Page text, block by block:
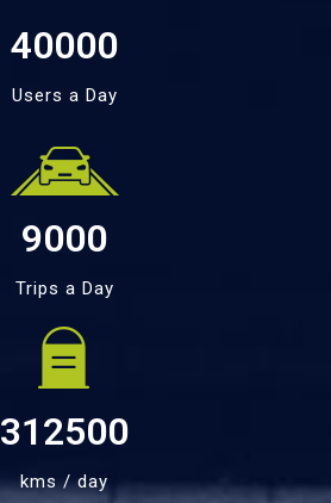
40000
Users a Day
9000
Trips a Day
312500
kms / day